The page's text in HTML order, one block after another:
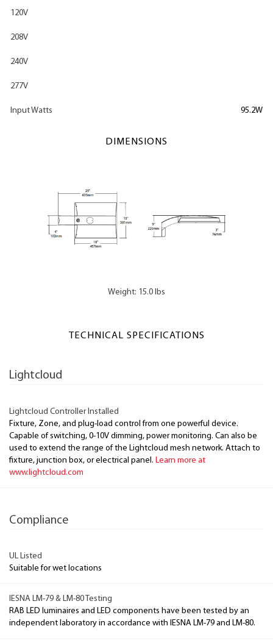
120V
208V
240V
277V
Input Watts 95.2W
DIMENSIONS
Weight: 15.0 lbs
TECHNICAL SPECIFICATIONS
Lightcloud
Lightcloud Controller Installed
Fixture, Zone, and plug-load control from one powerful device.
Capable of switching, 0-10V dimming, power monitoring. Can also be
used to extend the range of the Lightcloud mesh network. Attach to
fixture, junction box, or electrical panel. Learn more at
www.lightcloud.com
Compliance
UL Listed
Suitable for wet locations
IESNA LM-79 & LM-80 Testing
RAB LED luminaires and LED components have been tested by an
independent laboratory in accordance with IESNA LM-79 and LM-80.